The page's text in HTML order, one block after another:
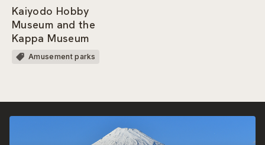
Kaiyodo Hobby
Museum and the
Kappa Museum
Amusement parks